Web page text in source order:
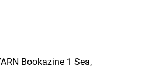
Bookazine 1 Sea,